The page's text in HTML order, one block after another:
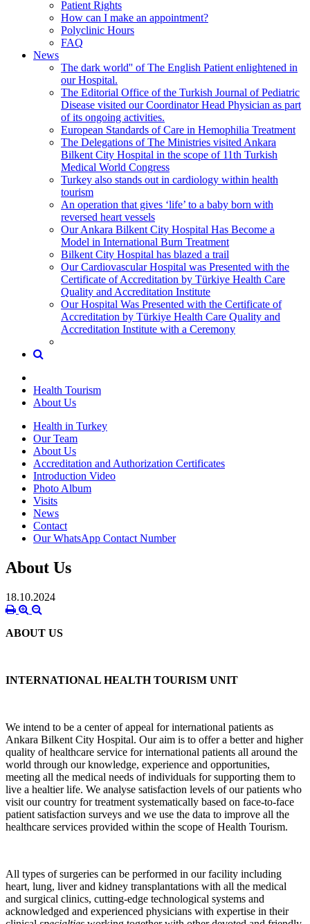
Patient Rights
How can I make an appointment?
Polyclinic Hours
FAQ
News
The dark world'' of The English Patient enlightened in
our Hospital.
The Editorial Office of the Turkish Journal of Pediatric
Disease visited our Coordinator Head Physician as part
of its ongoing activities.
European Standards of Care in Hemophilia Treatment
The Delegations of The Ministries visited Ankara
Bilkent City Hospital in the scope of 11th Turkish
Medical World Congress
Turkey also stands out in cardiology within health
tourism
An operation that gives ‘life’ to a baby born with
reversed heart vessels
Our Ankara Bilkent City Hospital Has Become a
Model in International Burn Treatment
Bilkent City Hospital has blazed a trail
Our Cardiovascular Hospital was Presented with the
Certificate of Accreditation by Türkiye Health Care
Quality and Accreditation Institute
Our Hospital Was Presented with the Certificate of
Accreditation by Türkiye Health Care Quality and
Accreditation Institute with a Ceremony
Health Tourism
About Us
Health in Turkey
Our Team
About Us
Accreditation and Authorization Certificates
Introduction Video
Photo Album
Visits
News
Contact
Our WhatsApp Contact Number
About Us
18.10.2024
ABOUT US
INTERNATIONAL HEALTH TOURISM UNIT
We intend to be a center of appeal for international patients as
Ankara Bilkent City Hospital. Our aim is to offer a better and higher
quality of healthcare service for international patients all around the
world through our knowledge, experience and opportunities,
meeting all the medical needs of individuals for supporting them to
live a healtier life. We analyse satisfaction levels of our patients who
visit our country for treatment systematically based on face-to-face
patient satisfaction surveys and we use the data to improve all the
healthcare services provided within the scope of Health Tourism.
All types of surgeries can be performed in our facility including
heart, lung, liver and kidney transplantations with all the medical
and surgical clinics, cutting-edge technological systems and
acknowledged and experienced physicians with expertise in their